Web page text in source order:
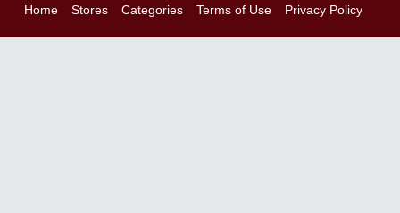
Home
Stores Categories Terms of Use Privacy Policy